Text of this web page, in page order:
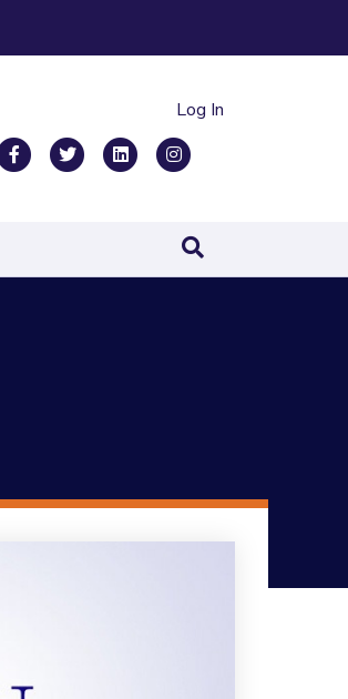
Log In
FacebookTwitter Linkedin